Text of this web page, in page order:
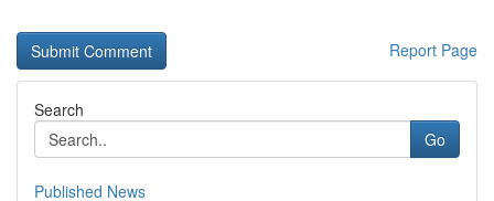
Report Page
Search
Go
Published News